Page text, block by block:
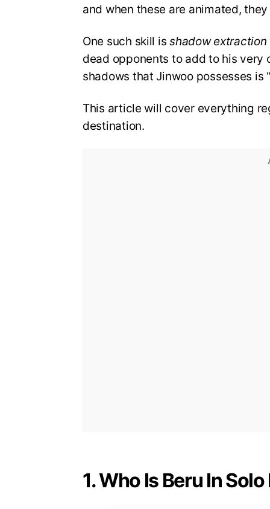
and when these are animated,
One such skill isshadow extraction
dead opponents to add to his very
shadows that Jinwoo possesses is
This article will cover everything
destination.
1. Who Is Beru In